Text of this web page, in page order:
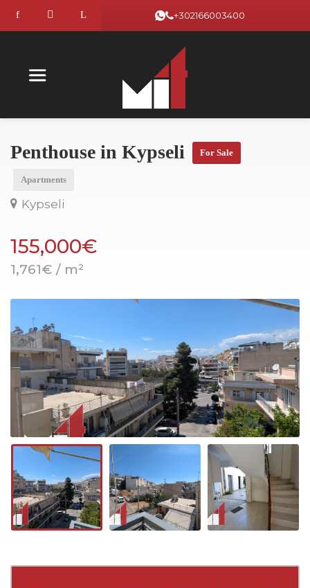
+302166003400
Penthouse in Kypseli For Sale
Apartments
Kypseli
155,000€
1,761€ / m²